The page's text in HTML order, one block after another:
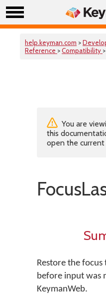
help.keyman.com >
Reference >Compatibility
You are
this
open the current
Restore the
before input was
KeymanWeb.